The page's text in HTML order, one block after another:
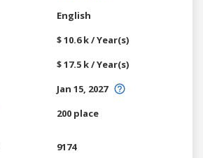
English
$ 10.6 k / Year(s)
$ 17.5 k / Year(s)
Jan 15, 2027
200 place
9174